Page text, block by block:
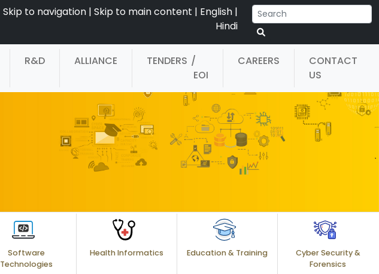
Skip to navigation | Skip to main content | English |
Hindi
R&D ALLIANCE TENDERS /
EOI
CAREERS
CONTACT
US
Software
Technologies
Health Informatics Education & Training
Cyber Security &
Forensics